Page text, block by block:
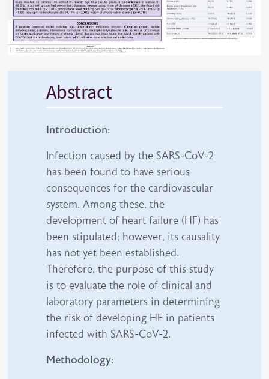
Abstract
Introduction:
Infection caused by the SARS-CoV-2
has been found to have serious
consequences for the cardiovascular
system. Among these, the
development of heart failure (HF) has
been stipulated; however, its causality
has not yet been established.
Therefore, the purpose of this study
is to evaluate the role of clinical and
laboratory parameters in determining
the risk of developing HF in patients
infected with SARS-CoV-2.
Methodology: